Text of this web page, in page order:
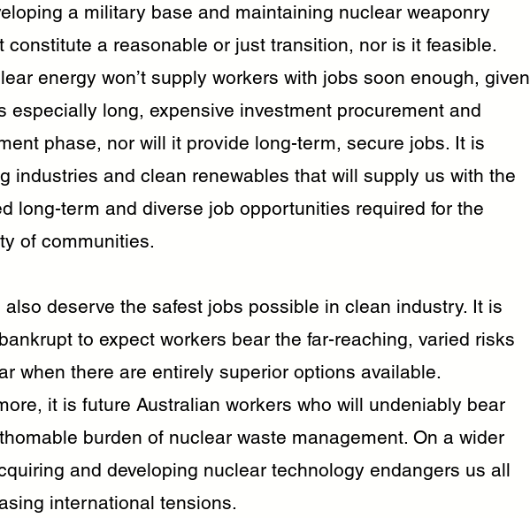
a military base and maintaining nuclear weaponry
constitute a reasonable or just transition, nor is it feasible.
energy won’t supply workers with jobs soon enough, given
especially long, expensive investment procurement and
phase, nor will it provide long-term, secure jobs. It is
industries and clean renewables that will supply us with the
long-term and diverse job opportunities required for the
of communities.
also deserve the safest jobs possible in clean industry. It is
to expect workers bear the far-reaching, varied risks
when there are entirely superior options available.
it is future Australian workers who will undeniably bear
burden of nuclear waste management. On a wider
and developing nuclear technology endangers us all
international tensions.